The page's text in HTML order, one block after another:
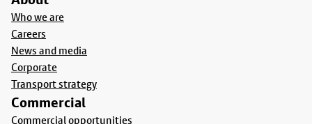
Who we are
Careers
News and media
Corporate
Transport strategy
Commercial
Commercial opportunities